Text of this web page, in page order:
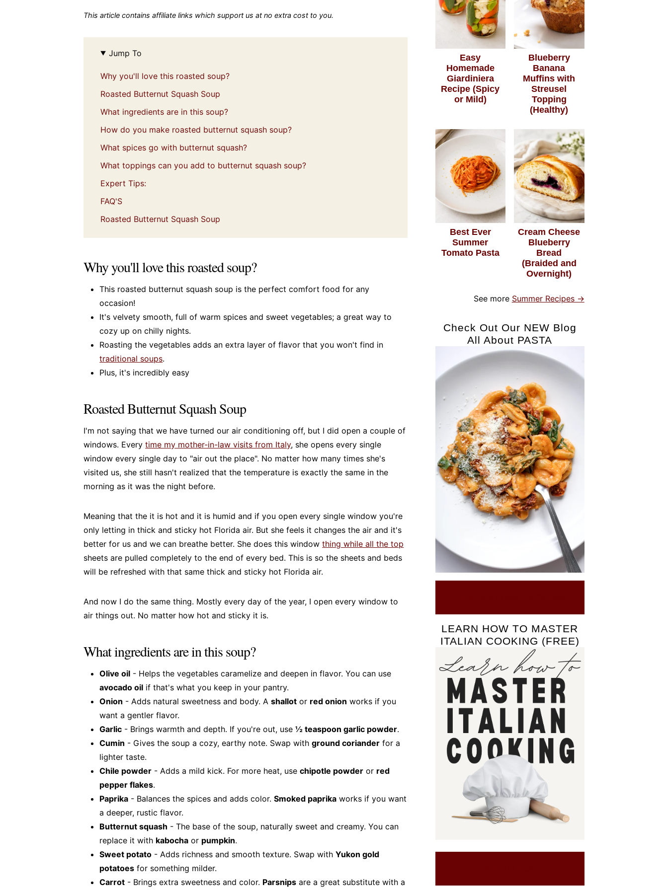
This article contains affiliate links which support us at no extra cost to you.
Jump To
Why you'll love this roasted soup?
Roasted Butternut Squash Soup
What ingredients are in this soup?
How do you make roasted butternut squash soup?
What spices go with butternut squash?
What toppings can you add to butternut squash soup?
Expert Tips:
FAQ'S
Roasted Butternut Squash Soup
Why you'll love this roasted soup?
This roasted butternut squash soup is the perfect comfort food for any
occasion!
It's velvety smooth, full of warm spices and sweet vegetables; a great way to
cozy up on chilly nights.
Roasting the vegetables adds an extra layer of flavor that you won't find in
traditional soups.
Plus, it's incredibly easy
Roasted Butternut Squash Soup
I'm not saying that we have turned our air conditioning off, but I did open a couple of
windows. Everytime my mother-in-law visits from Italy, she opens every single
window every single day to "air out the place". No matter how many times she's
visited us, she still hasn't realized that the temperature is exactly the same in the
morning as it was the night before.
Meaning that the it is hot and it is humid and if you open every single window you're
only letting in thick and sticky hot Florida air. But she feels it changes the air and it's
better for us and we can breathe better. She does this windowthing while all the top
sheets are pulled completely to the end of every bed. This is so the sheets and beds
will be refreshed with that same thick and sticky hot Florida air.
And now I do the same thing. Mostly every day of the year, I open every window to
air things out. No matter how hot and sticky it is.
What ingredients are in this soup?
Olive oil - Helps the vegetables caramelize and deepen in flavor. You can use
avocado oil if that's what you keep in your pantry.
Onion - Adds natural sweetness and body. Ashallot or red onion works if you
want a gentler flavor.
Garlic - Brings warmth and depth. If you're out, use½ teaspoon garlic powder.
Cumin - Gives the soup a cozy, earthy note. Swap withground coriander for a
lighter taste.
Chile powder - Adds a mild kick. For more heat, usechipotle powder or red
pepper flakes.
Paprika - Balances the spices and adds color.Smoked paprika works if you want
a deeper, rustic flavor.
Butternut squash - The base of the soup, naturally sweet and creamy. You can
replace it with kabocha or pumpkin.
Sweet potato - Adds richness and smooth texture. Swap withYukon gold
potatoes for something milder.
Carrot - Brings extra sweetness and color. Parsnips are a great substitute with a
Easy
Homemade
Giardiniera
Recipe (Spicy
or Mild)
Blueberry
Banana
Muffins with
Streusel
Topping
(Healthy)
Best Ever
Summer
Tomato Pasta
Cream Cheese
Blueberry
Bread
(Braided and
Overnight)
See more Summer Recipes →
Check Out Our NEW Blog
All About PASTA
LEARN HOW TO MASTER
ITALIAN COOKING (FREE)